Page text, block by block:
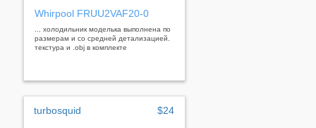
Whirpool FRUU2VAF20-0
... холодильник моделька выполнена по
размерам и со средней детализацией.
текстура и .obj в комплекте
turbosquid $24